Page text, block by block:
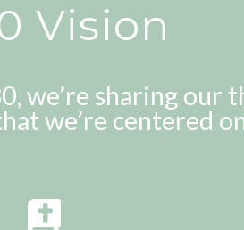
Vision
we’re sharing our
we’re centered